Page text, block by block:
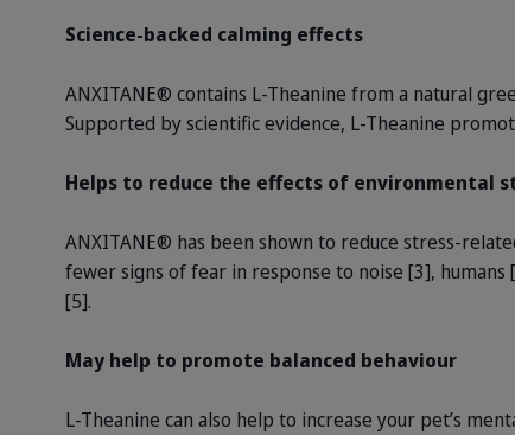
Science-backed calming effects
ANXITANE® contains L-Theanine from a natural
Supported by scientific evidence, L-Theanine
Helps to reduce the effects of environmental
ANXITANE® has been shown to reduce stress-
fewer signs of fear in response to noise [3],
[5].
May help to promote balanced behaviour
L-Theanine can also help to increase your pet’s